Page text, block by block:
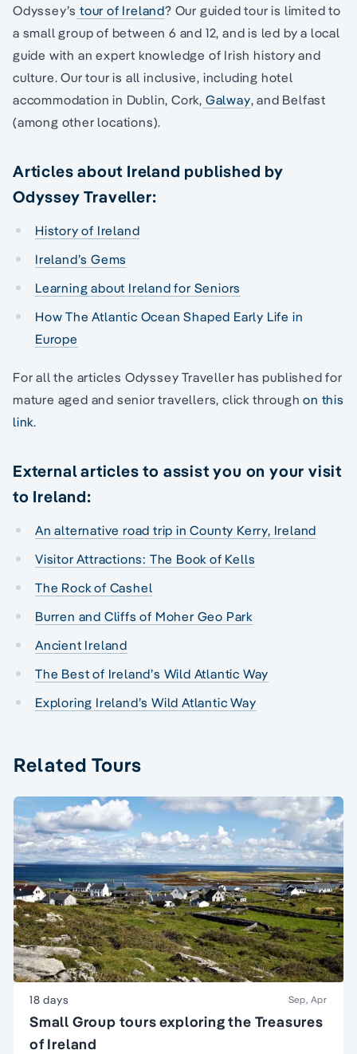
Odyssey’s tour of Ireland? Our guided tour is limited to
a small group of between 6 and 12, and is led by a local
guide with an expert knowledge of Irish history and
culture. Our tour is all inclusive, including hotel
accommodation in Dublin, Cork, Galway, and Belfast
(among other locations).
Articles about Ireland published by
Odyssey Traveller:
History of Ireland
Ireland’s Gems
Learning about Ireland for Seniors
How The Atlantic Ocean Shaped Early Life in
Europe
For all the articles Odyssey Traveller has published for
mature aged and senior travellers, click throughon this
link.
External articles to assist you on your visit
to Ireland:
An alternative road trip in County Kerry, Ireland
Visitor Attractions: The Book of Kells
The Rock of Cashel
Burren and Cliffs of Moher Geo Park
Ancient Ireland
The Best of Ireland’s Wild Atlantic Way
Exploring Ireland’s Wild Atlantic Way
Related Tours
18 days Sep, Apr
Small Group tours exploring the Treasures
of Ireland